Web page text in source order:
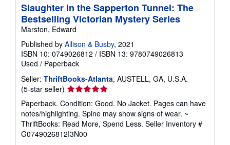
Slaughter in the Sapperton Tunnel: The
Bestselling Victorian Mystery Series
Marston, Edward
Published by Allison & Busby, 2021
ISBN 10: 0749026812 / ISBN 13: 9780749026813
Used / Paperback
Seller: ThriftBooks-Atlanta, AUSTELL, GA, U.S.A.
(5-star seller) Seller
rating
5
out
of
5
Paperback. Condition: Good. No Jacket. Pages can have
notes/highlighting. Spine may show signs of wear. ~
ThriftBooks: Read More, Spend Less. Seller Inventory #
G0749026812I3N00